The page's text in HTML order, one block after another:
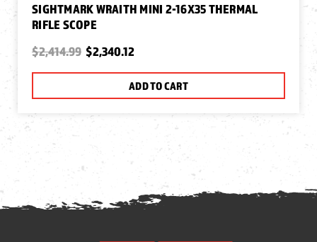
SIGHTMARK WRAITH MINI 2-16X35 THERMAL
RIFLE SCOPE
$2,414.99 $2,340.12
ADD TO CART